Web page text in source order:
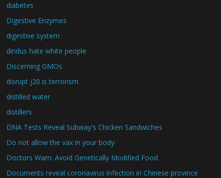
diabetes
Digestive Enzymes
digestive system
dindus hate white people
Discerning GMOs
disrupt j20 is terrorism
distilled water
distillers
DNA Tests Reveal Subway's Chicken Sandwiches
Do not allow the vax in your body
Doctors Warn: Avoid Genetically Modified Food
Documents reveal coronavirus infection in Chinese province